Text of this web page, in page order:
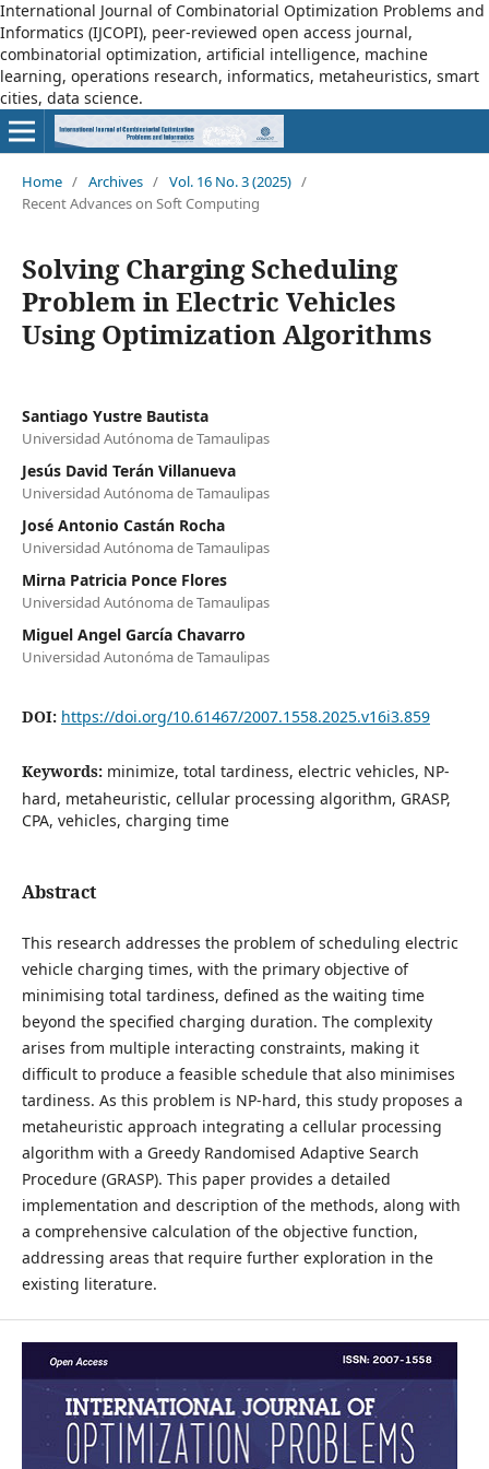
International Journal of Combinatorial Optimization Problems and
Informatics (IJCOPI), peer-reviewed open access journal,
combinatorial optimization, artificial intelligence, machine
learning, operations research, informatics, metaheuristics, smart
cities, data science.
Home / Archives / Vol. 16 No. 3 (2025) /
Recent Advances on Soft Computing
Solving Charging Scheduling
Problem in Electric Vehicles
Using Optimization Algorithms
Santiago Yustre Bautista
Universidad Autónoma de Tamaulipas
Jesús David Terán Villanueva
Universidad Autónoma de Tamaulipas
José Antonio Castán Rocha
Universidad Autónoma de Tamaulipas
Mirna Patricia Ponce Flores
Universidad Autónoma de Tamaulipas
Miguel Angel García Chavarro
Universidad Autonóma de Tamaulipas
DOI: https://doi.org/10.61467/2007.1558.2025.v16i3.859
Keywords: minimize, total tardiness, electric vehicles, NP-
hard, metaheuristic, cellular processing algorithm, GRASP,
CPA, vehicles, charging time
Abstract
This research addresses the problem of scheduling electric
vehicle charging times, with the primary objective of
minimising total tardiness, defined as the waiting time
beyond the specified charging duration. The complexity
arises from multiple interacting constraints, making it
difficult to produce a feasible schedule that also minimises
tardiness. As this problem is NP-hard, this study proposes a
metaheuristic approach integrating a cellular processing
algorithm with a Greedy Randomised Adaptive Search
Procedure (GRASP). This paper provides a detailed
implementation and description of the methods, along with
a comprehensive calculation of the objective function,
addressing areas that require further exploration in the
existing literature.